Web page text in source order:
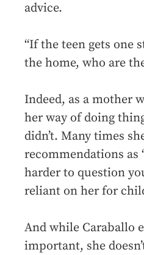
advice.
“If the teen gets one
the home, who are
Indeed, as a mother
her way of doing
didn’t. Many times
recommendations as
harder to question
reliant on her for
And while Caraballo
important, she